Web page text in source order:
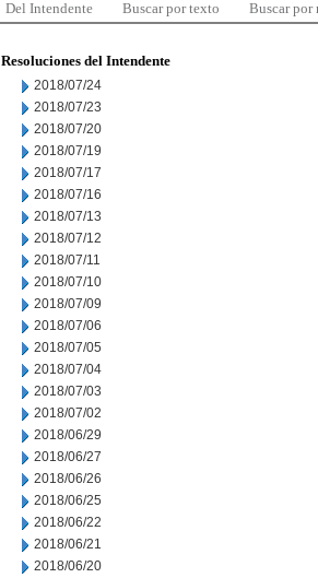
Del Intendente Buscar por texto Buscar por
Resoluciones del Intendente
2018/07/24
2018/07/23
2018/07/20
2018/07/19
2018/07/17
2018/07/16
2018/07/13
2018/07/12
2018/07/11
2018/07/10
2018/07/09
2018/07/06
2018/07/05
2018/07/04
2018/07/03
2018/07/02
2018/06/29
2018/06/27
2018/06/26
2018/06/25
2018/06/22
2018/06/21
2018/06/20